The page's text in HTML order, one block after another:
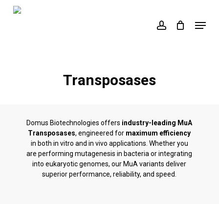
account Menu
Transposases
Domus Biotechnologies offers industry-leading MuA
Transposases, engineered for maximum efficiency
in both in vitro and in vivo applications. Whether you
are performing mutagenesis in bacteria or integrating
into eukaryotic genomes, our MuA variants deliver
superior performance, reliability, and speed.